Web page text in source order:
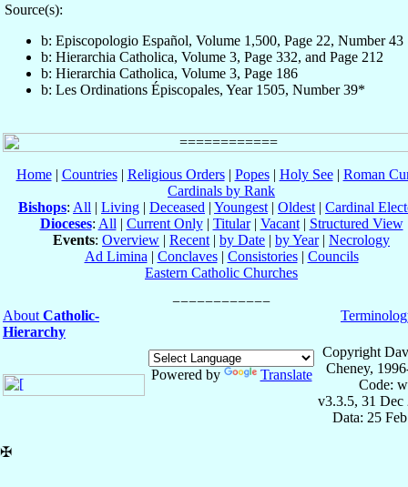
Source(s):
b: Episcopologio Español, Volume 1,500, Page 22, Number 43
b: Hierarchia Catholica, Volume 3, Page 332, and Page 212
b: Hierarchia Catholica, Volume 3, Page 186
b: Les Ordinations Épiscopales, Year 1505, Number 39*
Home| Countries| Religious Orders| Popes| Holy See| Roman
Cardinals by Rank
Bishops: All | Living | Deceased | Youngest | Oldest | Cardinal
Dioceses: All | Current Only| Titular| Vacant| Structured View
Events: Overview | Recent | by Date | by Year| Necrology
Ad Limina | Conclaves| Consistories| Councils
Eastern Catholic Churches
About Catholic-
Hierarchy
Powered by Translate
Copyright
Cheney,
Code:
v3.3.5, 31 Dec
Data: 25
✠